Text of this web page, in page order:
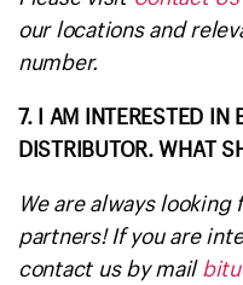
our locations and
number.
7. I AM INTERESTED IN
DISTRIBUTOR. WHAT
We are always
partners! If you are
contact us by mail